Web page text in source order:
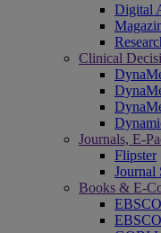
Digital
Clinical
Journals, E-
Flipster
Journal
Books & E-